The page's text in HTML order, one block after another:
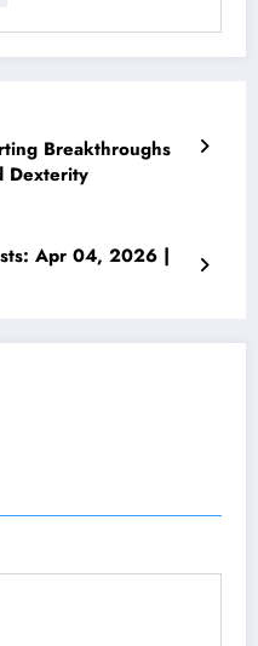
Breakthroughs
Dexterity
Apr 04, 2026 |